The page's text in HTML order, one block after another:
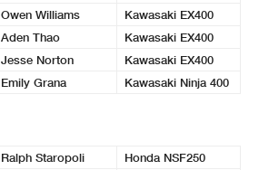
Owen Williams
Kawasaki EX400
Aden Thao
Kawasaki EX400
Jesse Norton
Kawasaki EX400
Emily Grana Kawasaki Ninja 400
Ralph Staropoli Honda NSF250